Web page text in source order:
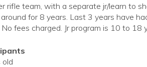
rifle team, with a separate jr/learn to
for 8 years. Last 3 years have
fees charged. Jr program is 10 to